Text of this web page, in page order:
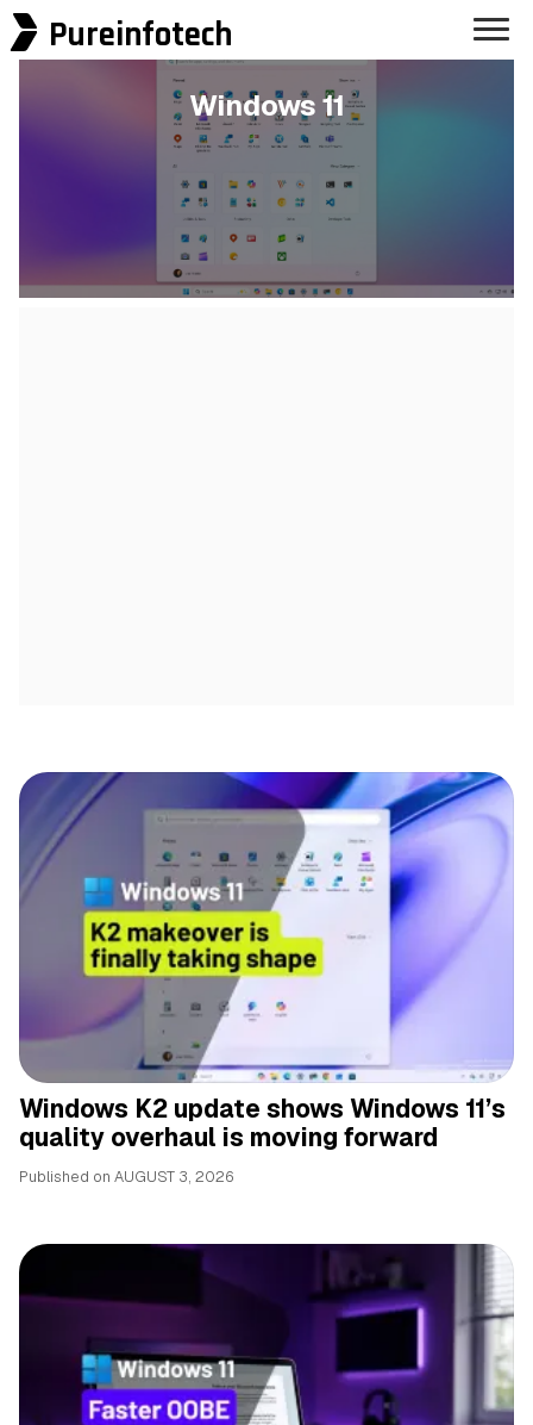
Pureinfotech
Windows 11
Windows K2 update shows Windows 11’s
quality overhaul is moving forward
Published on AUGUST 3, 2026